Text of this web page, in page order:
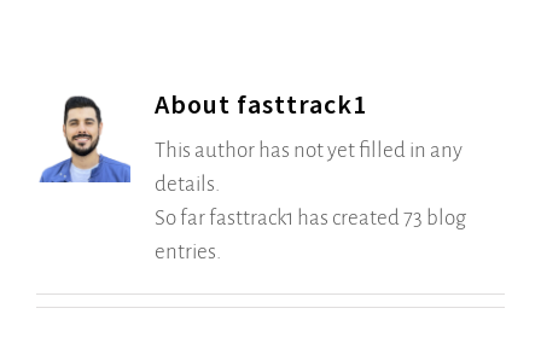
About fasttrack1
This author has not yet filled in any
details.
So far fasttrack1 has created 73 blog
entries.